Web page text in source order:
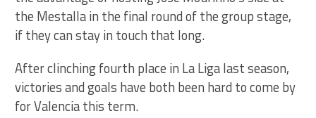
the Mestalla in the final round of the group stage,
if they can stay in touch that long.
After clinching fourth place in La Liga last season,
victories and goals have both been hard to come by
for Valencia this term.